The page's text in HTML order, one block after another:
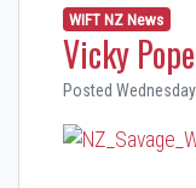
WIFT NZ News
Vicky
Posted